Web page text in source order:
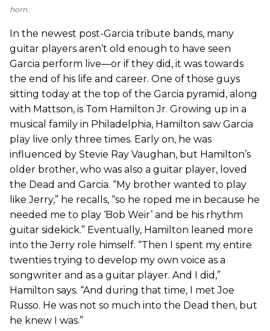
horn.
In the newest post-Garcia tribute bands, many
guitar players aren’t old enough to have seen
Garcia perform live—or if they did, it was towards
the end of his life and career. One of those guys
sitting today at the top of the Garcia pyramid, along
with Mattson, is Tom Hamilton Jr. Growing up in a
musical family in Philadelphia, Hamilton saw Garcia
play live only three times. Early on, he was
influenced by Stevie Ray Vaughan, but Hamilton’s
older brother, who was also a guitar player, loved
the Dead and Garcia. “My brother wanted to play
like Jerry,” he recalls, “so he roped me in because he
needed me to play ‘Bob Weir’ and be his rhythm
guitar sidekick.” Eventually, Hamilton leaned more
into the Jerry role himself. “Then I spent my entire
twenties trying to develop my own voice as a
songwriter and as a guitar player. And I did,”
Hamilton says. “And during that time, I met Joe
Russo. He was not so much into the Dead then, but
he knew I was.”